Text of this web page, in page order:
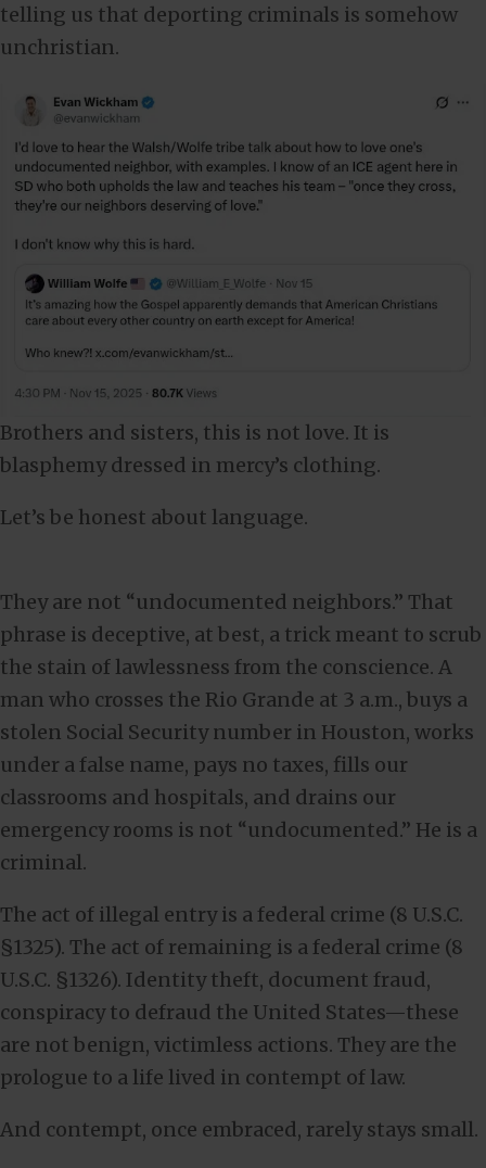
telling us that deporting criminals is somehow
unchristian.
Brothers and sisters, this is not love. It is
blasphemy dressed in mercy’s clothing.
Let’s be honest about language.
They are not “undocumented neighbors.” That
phrase is deceptive, at best, a trick meant to scrub
the stain of lawlessness from the conscience. A
man who crosses the Rio Grande at 3 a.m., buys a
stolen Social Security number in Houston, works
under a false name, pays no taxes, fills our
classrooms and hospitals, and drains our
emergency rooms is not “undocumented.” He is a
criminal.
The act of illegal entry is a federal crime (8 U.S.C.
§1325). The act of remaining is a federal crime (8
U.S.C. §1326). Identity theft, document fraud,
conspiracy to defraud the United States—these
are not benign, victimless actions. They are the
prologue to a life lived in contempt of law.
And contempt, once embraced, rarely stays small.